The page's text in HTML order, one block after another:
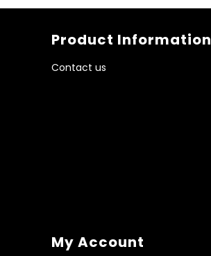
Product Information
Contact us
My Account